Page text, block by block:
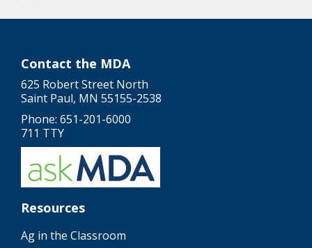
Contact the MDA
625 Robert Street North
Saint Paul, MN 55155-2538
Phone: 651-201-6000
711 TTY
Resources
Ag in the Classroom